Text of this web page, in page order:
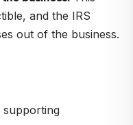
and the IRS
out of the business.
supporting